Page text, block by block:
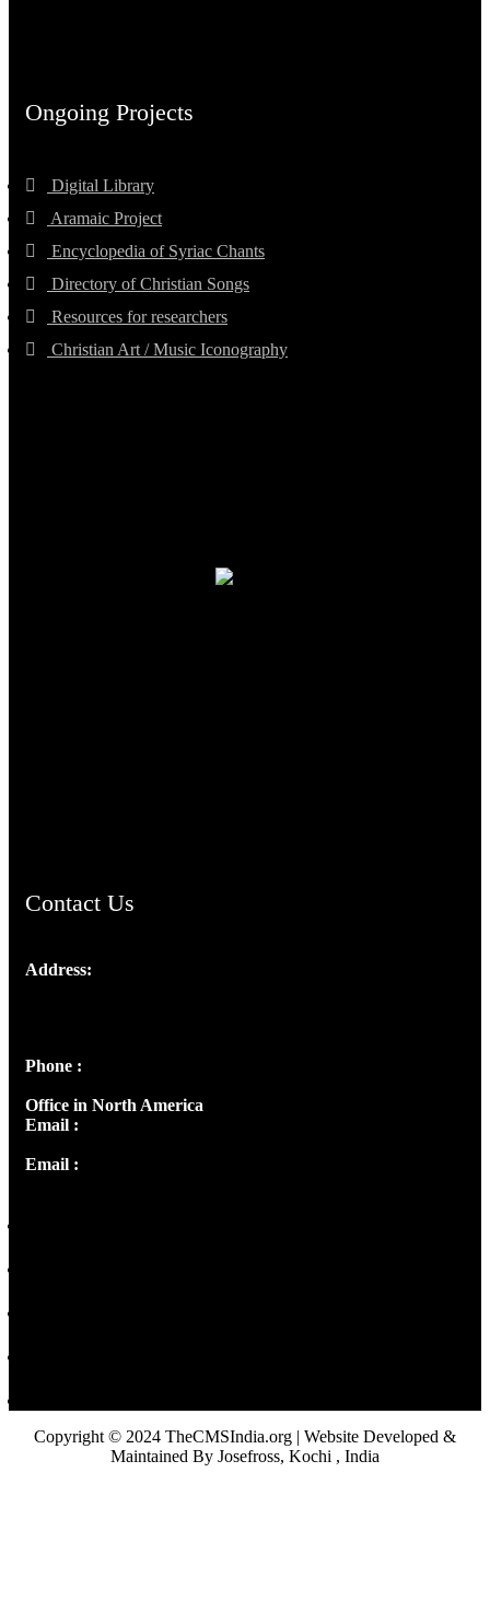
Ongoing Projects
Digital Library
Aramaic Project
Encyclopedia of Syriac Chants
Directory of Christian Songs
Resources for researchers
Christian Art / Music Iconography
Contact Us
Address:
Phone :
Office in North America
Email :
Email :
Copyright © 2024 TheCMSIndia.org | Website Developed &
Maintained By Josefross, Kochi , India